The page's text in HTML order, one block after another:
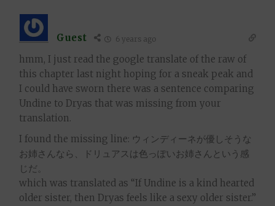
Guest 6 years ago
hmm, I just read the google translate of the raw of
this chapter last night hoping for a sneak peak and
I could have sworn there was a sentence comparing
Undine to Dryas that was missing from your
translation.
I found the missing line: ウィンディーネが優しそうな
お姉さんなら、ドリュアスは色っぽいお姉さんという感
じだ。
which was translated as “If Undine is a kind hearted
older sister, then Dryas feels like a sexy older sister.”